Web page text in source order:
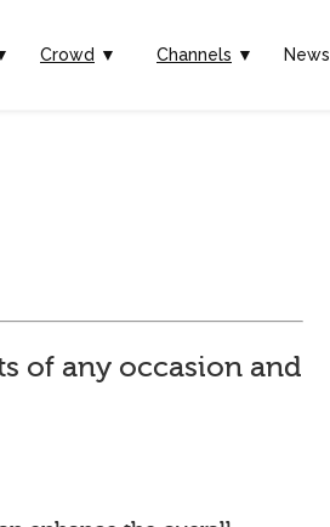
Crowd ▼ Channels ▼ News
of any occasion and